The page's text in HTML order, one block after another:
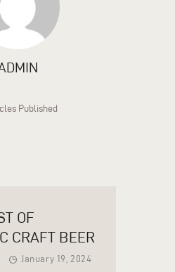
Published
OF
CRAFT BEER
January 19, 2024